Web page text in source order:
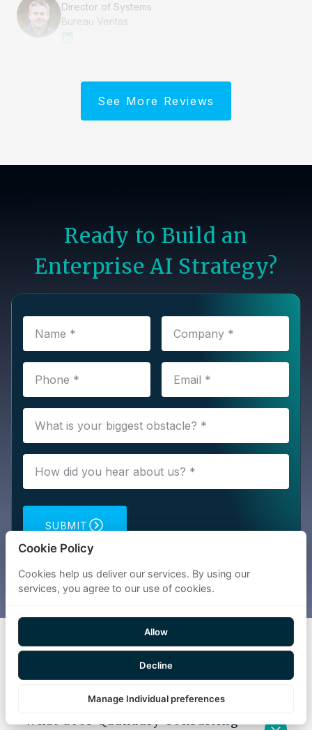
Director of Systems
Bureau Veritas
See More Reviews
Ready to Build an
Enterprise AI Strategy?
SUBMIT
FAQs
What does Quandary Consulting
Cookie Policy
Cookies help us deliver our services. By using our
services, you agree to our use of cookies.
Allow
Decline
Manage Individual preferences